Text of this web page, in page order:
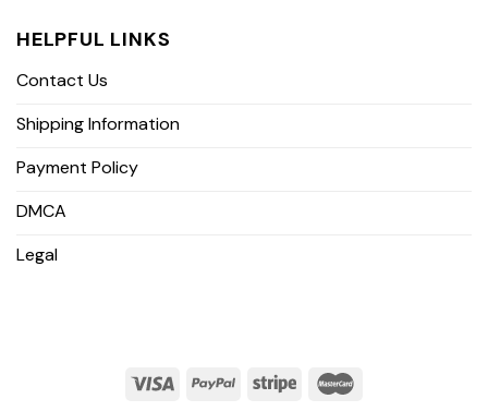
HELPFUL LINKS
Contact Us
Shipping Information
Payment Policy
DMCA
Legal